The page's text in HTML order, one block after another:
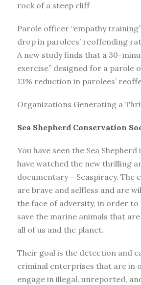
rock of a steep cliff
Parole officer “empathy
drop in parolees’ reoffending
A new study finds that a 30-
exercise” designed for a parole
13% reduction in parolees’
Organizations Generating a
Sea Shepherd Conservation
You have seen the Sea
have watched the new thrilling
documentary – Seaspiracy. The
are brave and selfless and are
the face of adversity, in order
save the marine animals that
all of us and the planet.
Their goal is the detection and
criminal enterprises that are in
engage in illegal, unreported,